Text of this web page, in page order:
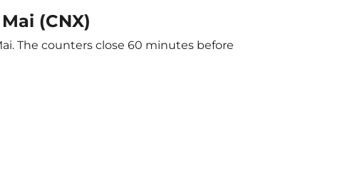
(CNX)
The counters close 60 minutes before